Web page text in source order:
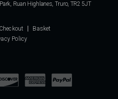
Ruan Highlanes, Truro, TR2 5JT
Checkout
Basket
Policy